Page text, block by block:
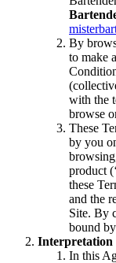
By
to make
with the
browse
These
by you
product (‘
these
and the
Site. By
bound
Interpretation
In this